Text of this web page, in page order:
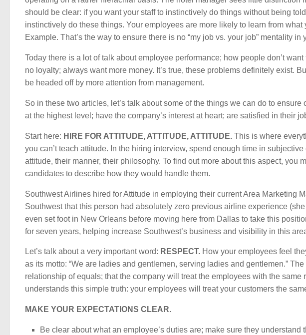
should be clear: if you want your staff to instinctively do things without being
instinctively do these things. Your employees are more likely to learn from
Example. That’s the way to ensure there is no “my job vs. your job” mentality in
Today there is a lot of talk about employee performance; how people don’t
no loyalty; always want more money. It’s true, these problems definitely exist.
be headed off by more attention from management.
So in these two articles, let’s talk about some of the things we can do to
at the highest level; have the company’s interest at heart; are satisfied in their
Start here: HIRE FOR ATTITUDE, ATTITUDE, ATTITUDE. This is where
you can’t teach attitude. In the hiring interview, spend enough time in
attitude, their manner, their philosophy. To find out more about this aspect, you
candidates to describe how they would handle them.
Southwest Airlines hired for Attitude in employing their current Area Marketing
Southwest that this person had absolutely zero previous airline experience
even set foot in New Orleans before moving here from Dallas to take this
for seven years, helping increase Southwest’s business and visibility in this
Let’s talk about a very important word: RESPECT. How your employees feel
as its motto: “We are ladies and gentlemen, serving ladies and gentlemen.”
relationship of equals; that the company will treat the employees with the same
understands this simple truth: your employees will treat your customers the
MAKE YOUR EXPECTATIONS CLEAR.
Be clear about what an employee’s duties are; make sure they understand